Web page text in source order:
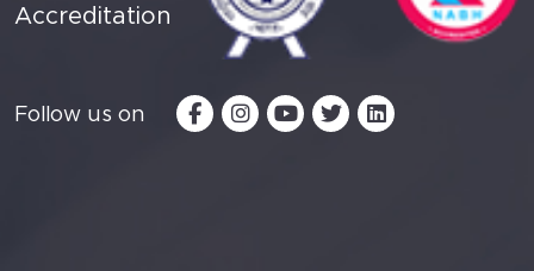
Accreditation
Follow us on